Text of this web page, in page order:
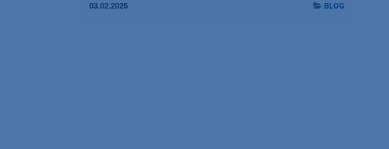
03.02.2025 BLOG